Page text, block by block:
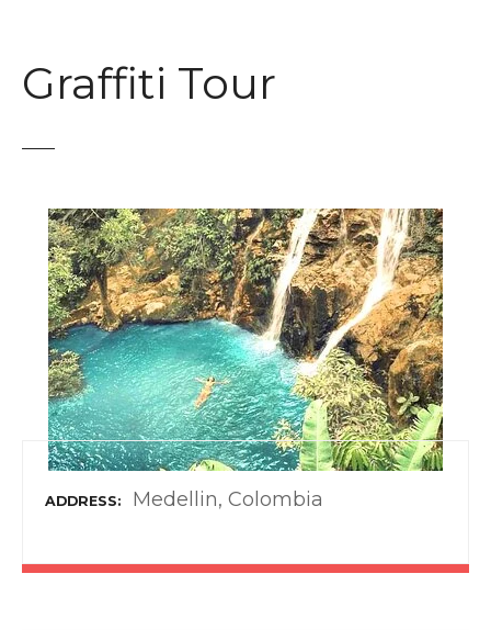
Graffiti Tour
ADDRESS Medellin, Colombia